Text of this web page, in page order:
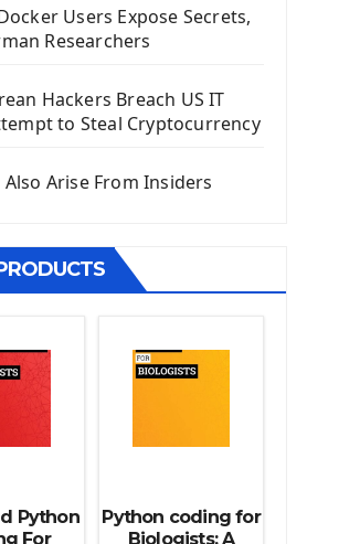
Form
Files
Views & CRUD App
Creating a blog
app on Heroku
Deploy Django Framework
Git - Github
code
Users Expose Secrets,
Researchers
Hackers Breach US IT
to Steal Cryptocurrency
Also Arise From Insiders
Python
For
Python coding for
Biologists: A